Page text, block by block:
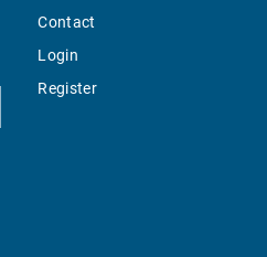
Contact
Login
Register